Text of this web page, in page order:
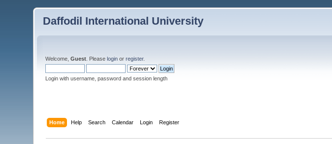
Daffodil International University
Welcome,Guest . Pleaselogin orregister.
Login with username, password and session length
Home Help Search Calendar Login Register